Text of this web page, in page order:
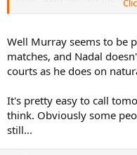
caution and common
will they ever learn?
hoping for a new 'power
the new power tool du
in short, these folks will do
the benefit of the doubt..
Well Murray seems to be
matches, and Nadal
courts as he does on
It's pretty easy to call
think. Obviously some
still...